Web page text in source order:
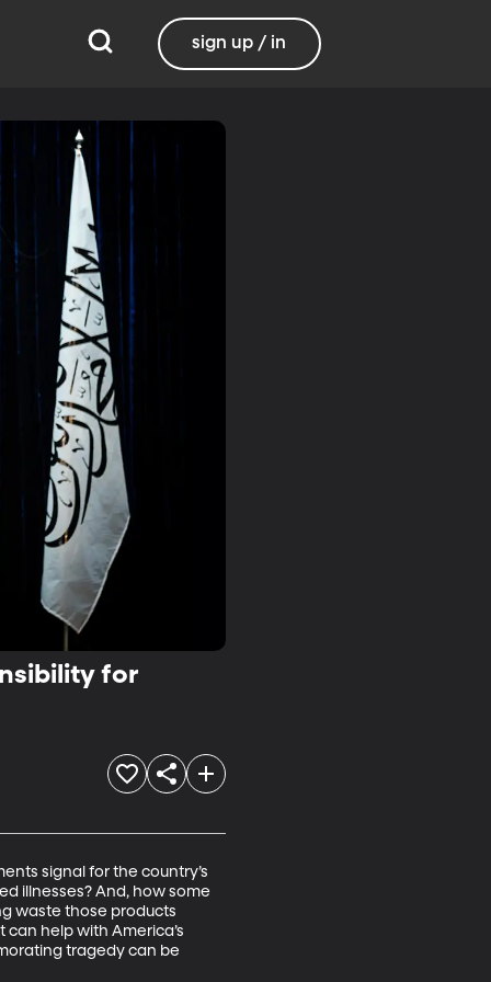
sign up / in
for
signal for the country’s
illnesses? And, how some
waste those products
help with America’s
tragedy can be